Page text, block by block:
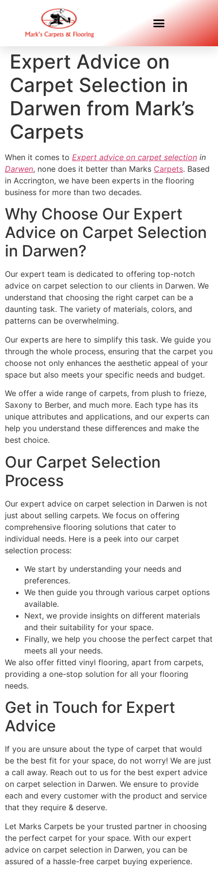
Expert Advice on
Carpet Selection in
Darwen from Mark’s
Carpets
When it comes to Expert advice on carpet selection in
Darwen, none does it better than Marks Carpets. Based
in Accrington, we have been experts in the flooring
business for more than two decades.
Why Choose Our Expert
Advice on Carpet Selection
in Darwen?
Our expert team is dedicated to offering top-notch
advice on carpet selection to our clients in Darwen. We
understand that choosing the right carpet can be a
daunting task. The variety of materials, colors, and
patterns can be overwhelming.
Our experts are here to simplify this task. We guide you
through the whole process, ensuring that the carpet you
choose not only enhances the aesthetic appeal of your
space but also meets your specific needs and budget.
We offer a wide range of carpets, from plush to frieze,
Saxony to Berber, and much more. Each type has its
unique attributes and applications, and our experts can
help you understand these differences and make the
best choice.
Our Carpet Selection
Process
Our expert advice on carpet selection in Darwen is not
just about selling carpets. We focus on offering
comprehensive flooring solutions that cater to
individual needs. Here is a peek into our carpet
selection process:
We start by understanding your needs and
preferences.
We then guide you through various carpet options
available.
Next, we provide insights on different materials
and their suitability for your space.
Finally, we help you choose the perfect carpet that
meets all your needs.
We also offer fitted vinyl flooring, apart from carpets,
providing a one-stop solution for all your flooring
needs.
Get in Touch for Expert
Advice
If you are unsure about the type of carpet that would
be the best fit for your space, do not worry! We are just
a call away. Reach out to us for the best expert advice
on carpet selection in Darwen. We ensure to provide
each and every customer with the product and service
that they require & deserve.
Let Marks Carpets be your trusted partner in choosing
the perfect carpet for your space. With our expert
advice on carpet selection in Darwen, you can be
assured of a hassle-free carpet buying experience.